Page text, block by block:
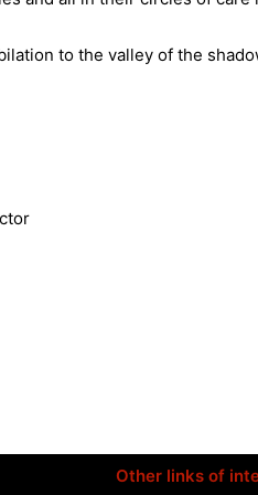
to the valley of the
Other links of